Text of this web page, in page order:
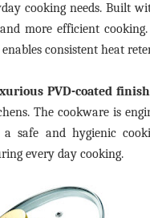
cooking needs. Built
more efficient
consistent heat
PVD-coated
The cookware is
safe and hygienic
every day cooking.